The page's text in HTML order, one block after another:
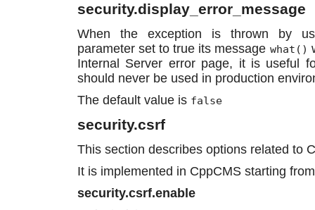
security.display_error_message
When the exception is thrown by
parameter set to true its message what()
Internal Server error page, it is useful
should never be used in production
The default value is false
security.csrf
This section describes options related to
It is implemented in CppCMS starting
security.csrf.enable